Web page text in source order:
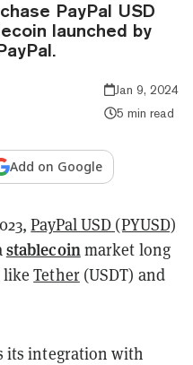
PayPal USD
launched by
Jan 9, 2024
5 min read
Add on Google
PayPal USD (PYUSD)
stablecoinmarket long
likeTether(USDT) and
its integration with